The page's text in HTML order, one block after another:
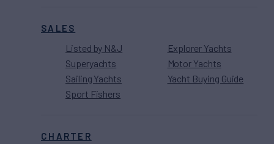
SALES
Listed by N&J
Superyachts
Sailing Yachts
Sport Fishers
Explorer Yachts
Motor Yachts
Yacht Buying Guide
CHARTER